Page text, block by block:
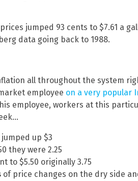
jumped 93 cents to $7.61 a
data going back to 1988.
all throughout the system
employee on a very popular
employee, workers at this
up $3
they were 2.25
to $5.50 originally 3.75
of price changes on the dry side